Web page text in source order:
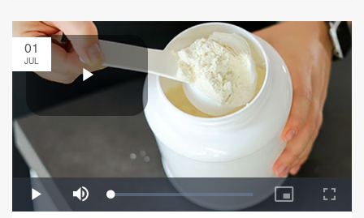
01
JUL